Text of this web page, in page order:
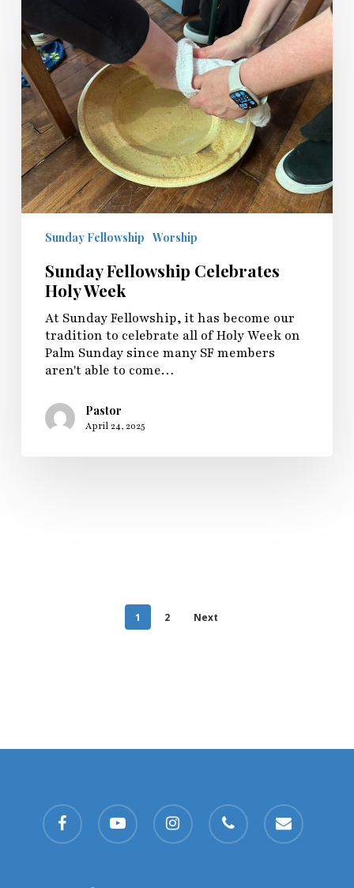
Celebrates
Holy
Week
Sunday Fellowship Worship
Sunday Fellowship Celebrates
Holy Week
At Sunday Fellowship, it has become our
tradition to celebrate all of Holy Week on
Palm Sunday since many SF members
aren't able to come…
Pastor
April 24, 2025
1 2 Next
facebook youtube instagram phone email